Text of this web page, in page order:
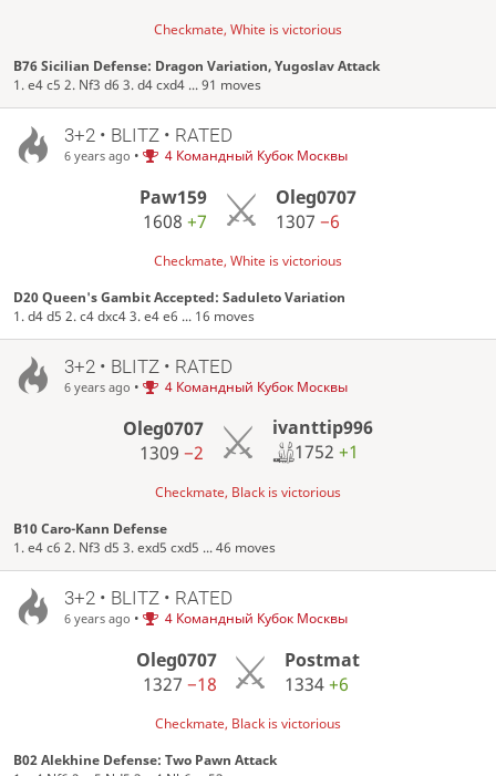
Checkmate, White is victorious
B76 Sicilian Defense: Dragon Variation, Yugoslav Attack
1. e4 c5 2. Nf3 d6 3. d4 cxd4 ... 91 moves
3+2 • BLITZ • RATED
6 years ago • 4 Командный Кубок Москвы
Paw159
1608+7
Oleg0707
1307 −6
Checkmate, White is victorious
D20 Queen's Gambit Accepted: Saduleto Variation
1. d4 d5 2. c4 dxc4 3. e4 e6 ... 16 moves
3+2 • BLITZ • RATED
6 years ago • 4 Командный Кубок Москвы
Oleg0707
1309−2
ivanttip996
1752 +1
Checkmate, Black is victorious
B10 Caro-Kann Defense
1. e4 c6 2. Nf3 d5 3. exd5 cxd5 ... 46 moves
3+2 • BLITZ • RATED
6 years ago • 4 Командный Кубок Москвы
Oleg0707
1327 −18
Postmat
1334+6
Checkmate, Black is victorious
B02 Alekhine Defense: Two Pawn Attack